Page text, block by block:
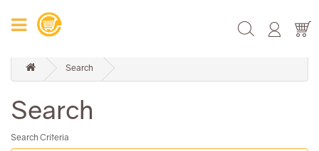
Search
Search
Search Criteria